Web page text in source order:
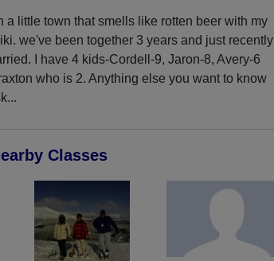
a little town that smells like rotten beer with my
we've been together 3 years and just recently
I have 4 kids-Cordell-9, Jaron-8, Avery-6
who is 2. Anything else you want to know
Classes